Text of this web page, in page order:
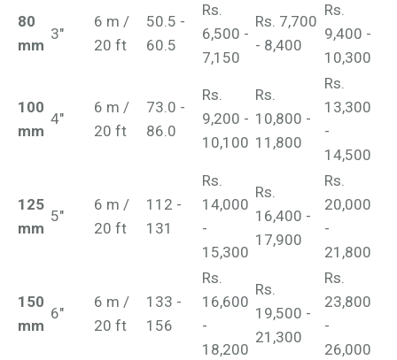
80
mm
3"
6 m /
20 ft
50.5 -
60.5
Rs.
6,500 -
7,150
Rs. 7,700
- 8,400
Rs.
9,400 -
10,300
100
mm
4"
6 m /
20 ft
73.0 -
86.0
Rs.
9,200 -
10,100
Rs.
10,800 -
11,800
Rs.
13,300
-
14,500
125
mm
5"
6 m /
20 ft
112 -
131
Rs.
14,000
-
15,300
Rs.
16,400 -
17,900
Rs.
20,000
-
21,800
150
mm
6"
6 m /
20 ft
133 -
156
Rs.
16,600
-
18,200
Rs.
19,500 -
21,300
Rs.
23,800
-
26,000